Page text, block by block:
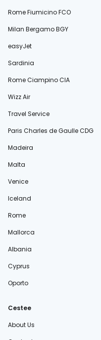
Rome Fiumicino FCO
Milan Bergamo BGY
easyJet
Sardinia
Rome Ciampino CIA
Wizz Air
Travel Service
Paris Charles de Gaulle CDG
Madeira
Malta
Venice
Iceland
Rome
Mallorca
Albania
Cyprus
Oporto
Cestee
About Us